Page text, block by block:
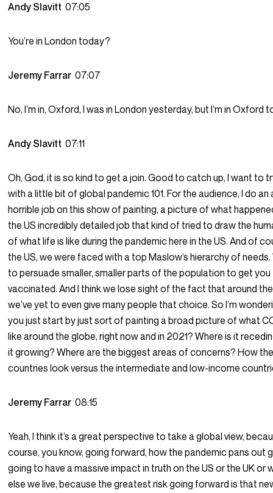
Andy Slavitt07:05
You’re in London today?
Jeremy Farrar07:07
No, I’m in, Oxford, I was in London yesterday, but I’m in Oxford
Andy Slavitt07:11
Oh, God, it is so kind to get a join. Good to catch up, I want to
with a little bit of global pandemic 101. For the audience, I do
horrible job on this show of painting, a picture of what
the US incredibly detailed job that kind of tried to draw the
of what life is like during the pandemic here in the US. And of
the US, we were faced with a top Maslow’s hierarchy of needs.
to persuade smaller, smaller parts of the population to get
vaccinated. And I think we lose sight of the fact that around
we’ve yet to even give many people that choice. So I’m
you just start by just sort of painting a broad picture of what
like around the globe, right now and in 2021? Where is it
it growing? Where are the biggest areas of concerns? How
countries look versus the intermediate and low-income
Jeremy Farrar08:15
Yeah, I think it’s a great perspective to take a global view,
course, you know, going forward, how the pandemic pans out
going to have a massive impact in truth on the US or the UK or
else we live, because the greatest risk going forward is that